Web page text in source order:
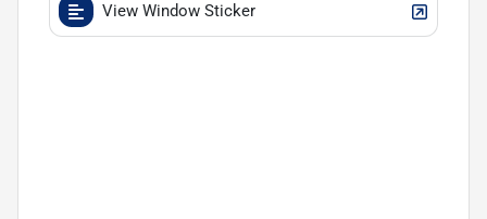
View Window Sticker